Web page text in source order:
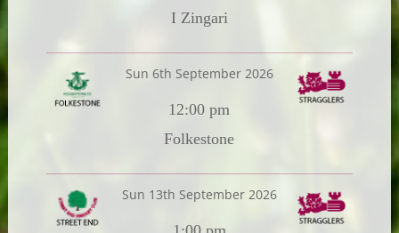
I Zingari
Sun 6th September 2026
12:00 pm
Folkestone
Sun 13th September 2026